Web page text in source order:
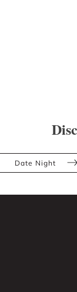
Date Night